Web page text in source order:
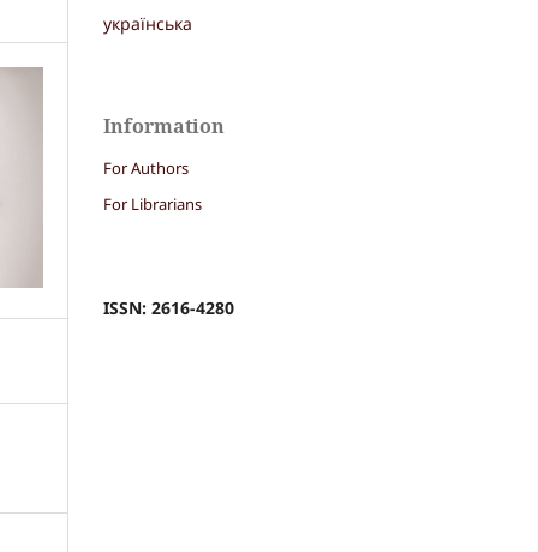
українська
Information
For Authors
For Librarians
ISSN: 2616-4280